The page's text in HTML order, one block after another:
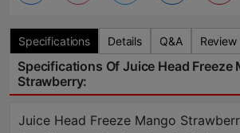
Specifications Details Q&A Review
Specifications Of Juice Head Freeze
Strawberry:
Juice Head Freeze Mango